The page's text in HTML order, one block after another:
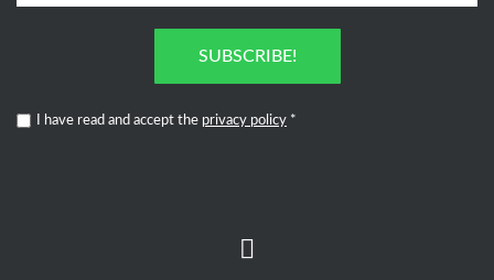
SUBSCRIBE!
I have read and accept the privacy policy *